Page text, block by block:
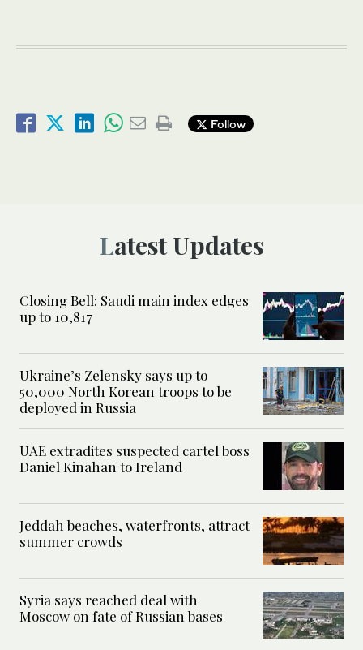
Follow
Latest Updates
Closing Bell: Saudi main index edges
up to 10,817
Ukraine’s Zelensky says up to
50,000 North Korean troops to be
deployed in Russia
UAE extradites suspected cartel boss
Daniel Kinahan to Ireland
Jeddah beaches, waterfronts, attract
summer crowds
Syria says reached deal with
Moscow on fate of Russian bases